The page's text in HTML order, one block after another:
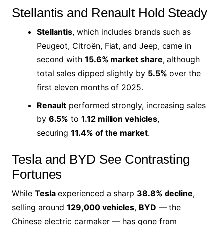
Stellantis and Renault Hold Steady
Stellantis, which includes brands such as
Peugeot, Citroën, Fiat, and Jeep, came in
second with 15.6% market share, although
total sales dipped slightly by 5.5% over the
first eleven months of 2025.
Renaultperformed strongly, increasing sales
by 6.5% to 1.12 million vehicles,
securing 11.4% of the market.
Tesla and BYD See Contrasting
Fortunes
While Teslaexperienced a sharp 38.8% decline,
selling around 129,000 vehicles, BYD — the
Chinese electric carmaker — has gone from